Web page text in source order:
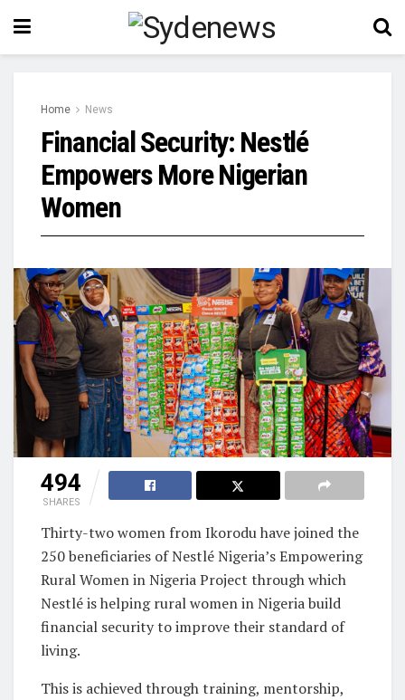
Home News
Financial Security: Nestlé
Empowers More Nigerian
Women
494
SHARES
Thirty-two women from Ikorodu have joined the
250 beneficiaries of Nestlé Nigeria’s Empowering
Rural Women in Nigeria Project through which
Nestlé is helping rural women in Nigeria build
financial security to improve their standard of
living.
This is achieved through training, mentorship,